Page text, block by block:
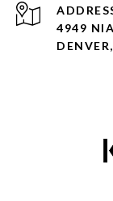
4949